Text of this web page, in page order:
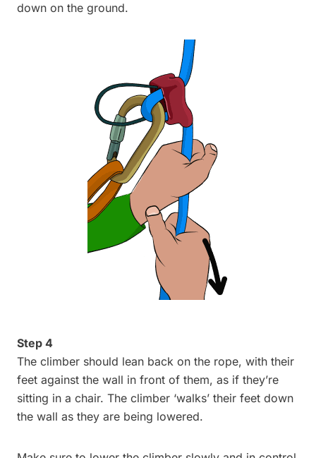
down on the ground.
Step 4
The climber should lean back on the rope, with their
feet against the wall in front of them, as if they’re
sitting in a chair. The climber ‘walks’ their feet down
the wall as they are being lowered.